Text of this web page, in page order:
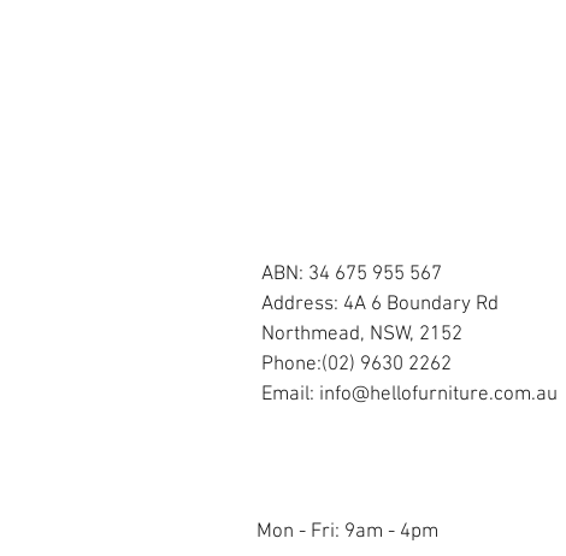
ABN: 34 675 955 567
Address: 4A 6 Boundary Rd
Northmead, NSW, 2152
Phone:(02) 9630 2262
Email: info@hellofurniture.com.au
Mon - Fri: 9am - 4pm